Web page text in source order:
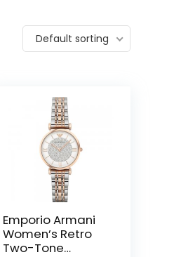
Default sorting
Emporio Armani
Women’s Retro
Two-Tone